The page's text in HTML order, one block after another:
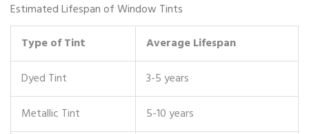
Estimated Lifespan of Window Tints
Type of Tint
Average Lifespan
Dyed Tint
3-5 years
Metallic Tint
5-10 years